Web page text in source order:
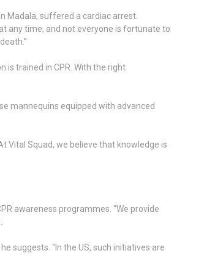
Madala, suffered a cardiac arrest.
any time, and not everyone is fortunate to
is trained in CPR. With the right
mannequins equipped with advanced
Vital Squad, we believe that knowledge is
awareness programmes. “We provide
suggests. “In the US, such initiatives are